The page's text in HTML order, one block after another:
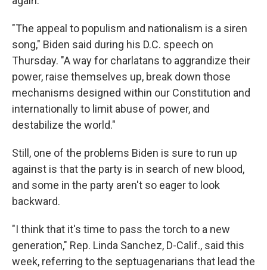
"The appeal to populism and nationalism is a siren
song," Biden said during his D.C. speech on
Thursday. "A way for charlatans to aggrandize their
power, raise themselves up, break down those
mechanisms designed within our Constitution and
internationally to limit abuse of power, and
destabilize the world."
Still, one of the problems Biden is sure to run up
against is that the party is in search of new blood,
and some in the party aren't so eager to look
backward.
"I think that it's time to pass the torch to a new
generation," Rep. Linda Sanchez, D-Calif., said this
week, referring to the septuagenarians that lead the